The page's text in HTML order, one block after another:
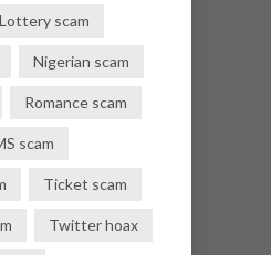
Lottery scam
Nigerian scam
Romance scam
scam
Ticket scam
Twitter hoax